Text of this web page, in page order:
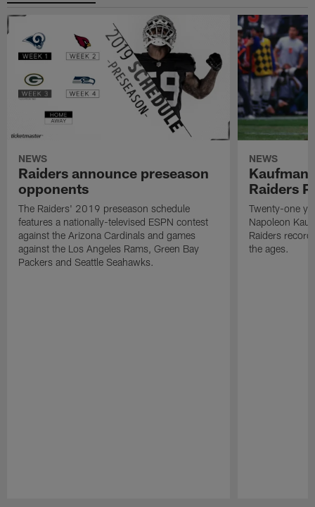
NEWS
Raiders announce preseason
opponents
The Raiders' 2019 preseason schedule
features a nationally-televised ESPN contest
against the Arizona Cardinals and games
against the Los Angeles Rams, Green Bay
Packers and Seattle Seahawks.
NEWS
Kaufman
Raiders
Twenty-one
Napoleon
Raiders
the ages.